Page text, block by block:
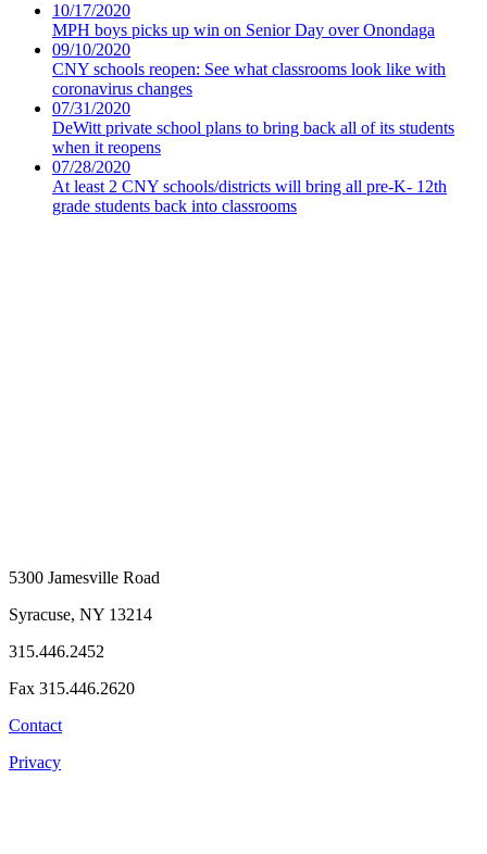
10/17/2020
MPH boys picks up win on Senior Day over Onondaga
09/10/2020
CNY schools reopen: See what classrooms look like with
coronavirus changes
07/31/2020
DeWitt private school plans to bring back all of its students
when it reopens
07/28/2020
At least 2 CNY schools/districts will bring all pre-K- 12th
grade students back into classrooms
5300 Jamesville Road
Syracuse, NY 13214
315.446.2452
Fax 315.446.2620
Contact
Privacy